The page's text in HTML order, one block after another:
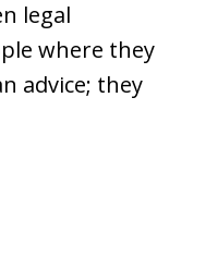
legal
where they
advice; they